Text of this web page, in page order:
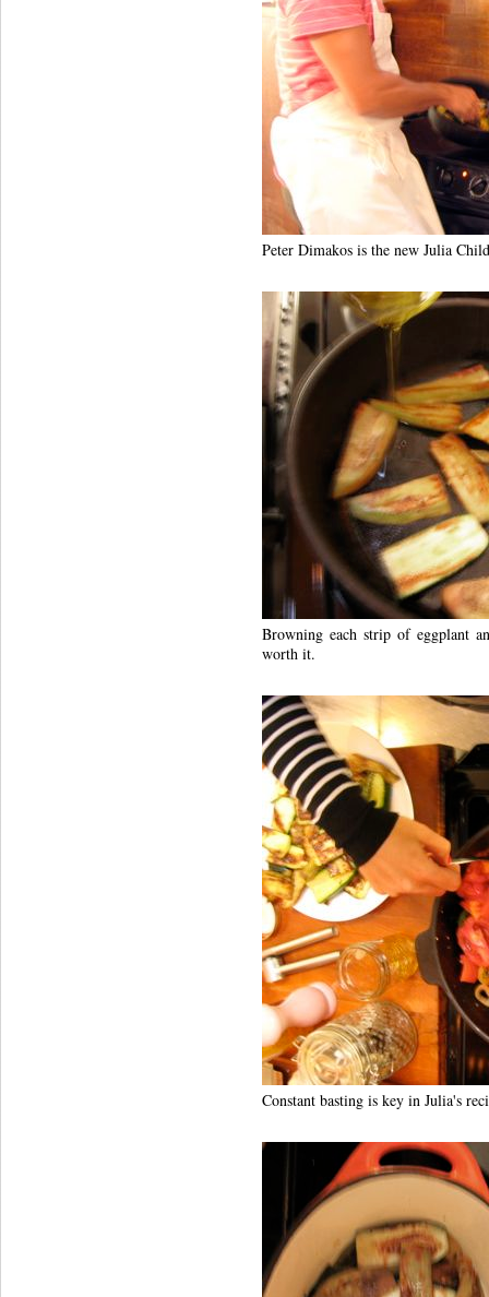
Peter Dimakos is the new Julia
Browning each strip of eggplant
worth it.
Constant basting is key in Julia's